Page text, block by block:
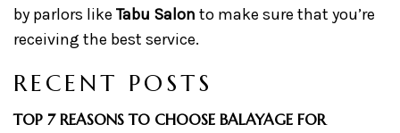
RECENT POSTS
TOP 7 REASONS TO CHOOSE BALAYAGE FOR
by parlors like Tabu Salon to make sure that you’re
receiving the best service.